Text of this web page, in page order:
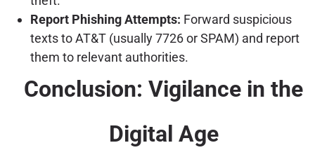
Report Phishing Attempts: Forward suspicious
texts to AT&T (usually 7726 or SPAM) and report
them to relevant authorities.
Conclusion: Vigilance in the
Digital Age